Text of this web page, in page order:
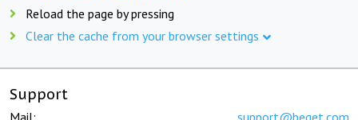
Reload the page by pressing
Clear the cache from your browser settings
Support
Mail: support@beget.com